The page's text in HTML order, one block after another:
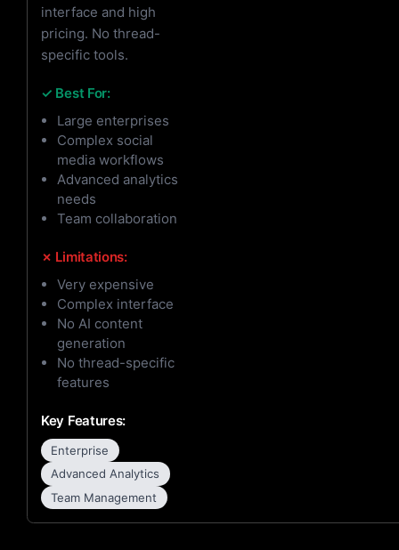
interface and high
pricing. No thread-
specific tools.
✓ Best For:
Large enterprises
Complex social
media workflows
Advanced analytics
needs
Team collaboration
✗ Limitations:
Very expensive
Complex interface
No AI content
generation
No thread-specific
features
Key Features:
Enterprise
Advanced Analytics
Team Management